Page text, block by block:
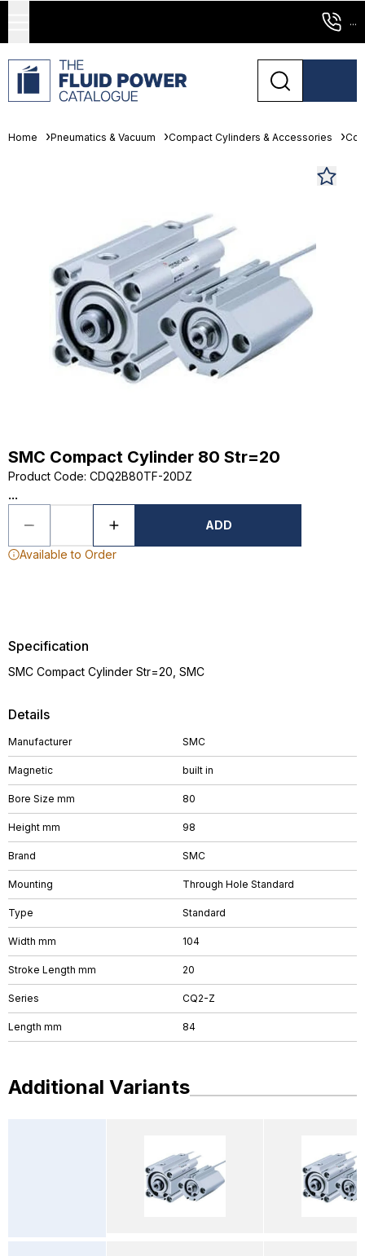
...
Home Pneumatics & Vacuum Compact Cylinders & Accessories
SMC Compact Cylinder 80 Str=20
Product Code: CDQ2B80TF-20DZ
...
ADD
Available to Order
Details
Manufacturer SMC
Magnetic built in
Bore Size mm 80
Height mm 98
Brand SMC
Mounting Through Hole Standard
Type Standard
Width mm 104
Stroke Length mm 20
Series CQ2-Z
Length mm 84
Specification
SMC Compact Cylinder Str=20, SMC
Additional Variants